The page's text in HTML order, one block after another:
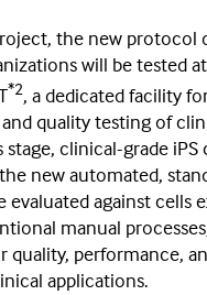
the new protocol
will be tested at
*2, a dedicated facility
quality testing of
stage, clinical-grade iPS
new automated,
against cells
manual
quality, performance,
applications.